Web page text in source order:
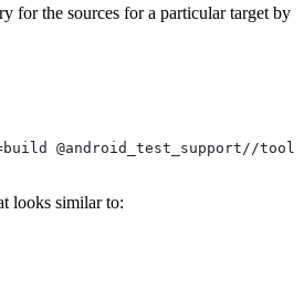
for the sources for a particular target by
@android_test_support//
looks similar to: